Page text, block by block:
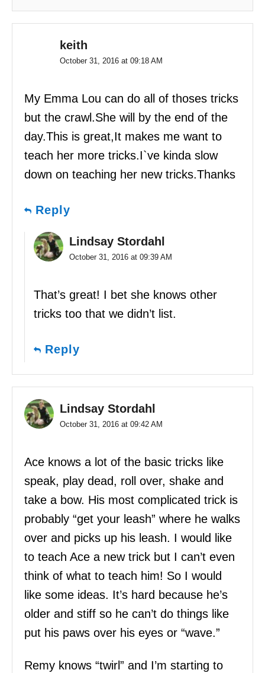
keith
October 31, 2016 at 09:18 AM
My Emma Lou can do all of thoses tricks
but the crawl.She will by the end of the
day.This is great,It makes me want to
teach her more tricks.I`ve kinda slow
down on teaching her new tricks.Thanks
Reply
Lindsay Stordahl
October 31, 2016 at 09:39 AM
That’s great! I bet she knows other
tricks too that we didn’t list.
Reply
Lindsay Stordahl
October 31, 2016 at 09:42 AM
Ace knows a lot of the basic tricks like
speak, play dead, roll over, shake and
take a bow. His most complicated trick is
probably “get your leash” where he walks
over and picks up his leash. I would like
to teach Ace a new trick but I can’t even
think of what to teach him! So I would
like some ideas. It’s hard because he’s
older and stiff so he can’t do things like
put his paws over his eyes or “wave.”
Remy knows “twirl” and I’m starting to